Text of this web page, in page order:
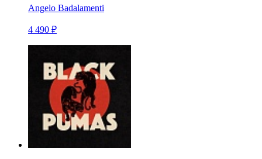
Angelo Badalamenti
4 490 ₽